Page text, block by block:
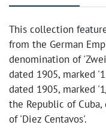
This collection
from the German
denomination of
dated 1905, marked
dated 1905, marked
the Republic of
of 'Diez Centavos'.